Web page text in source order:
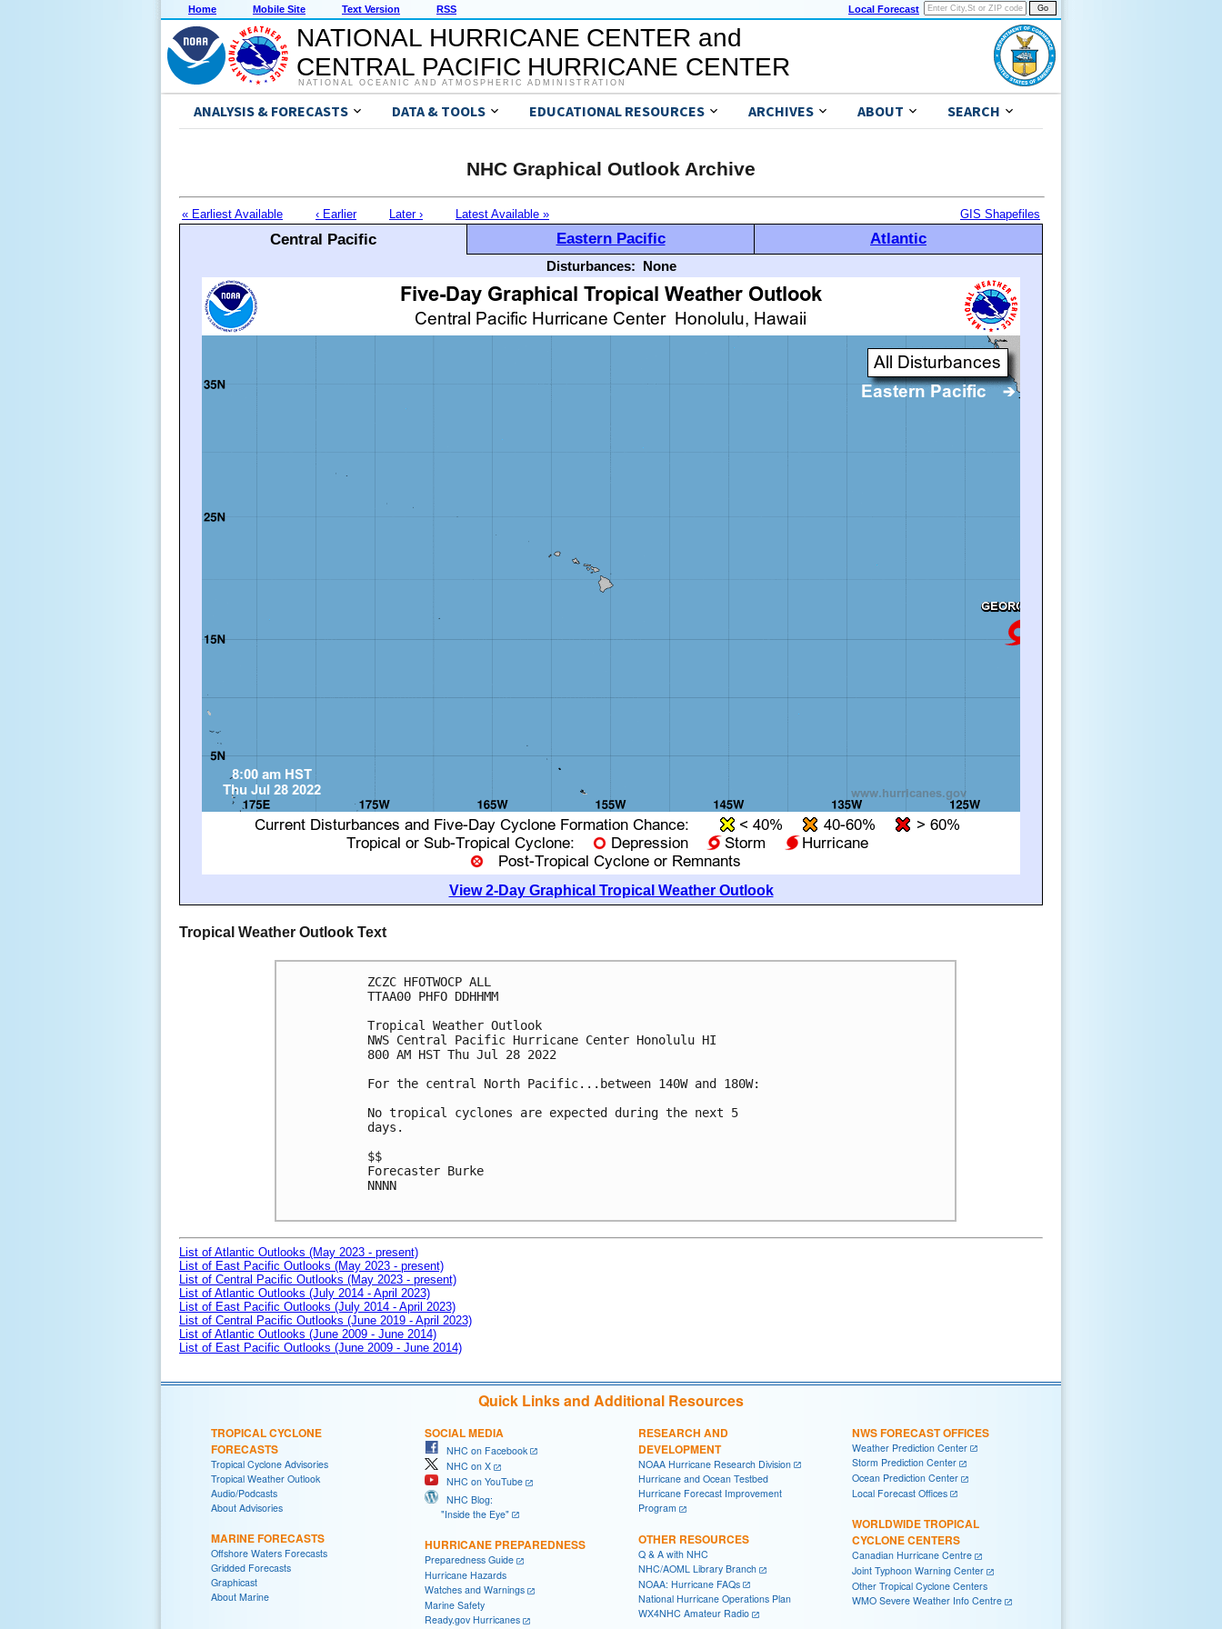
Home Mobile Site Text Version RSS Local Forecast
NATIONAL HURRICANE CENTER and
CENTRAL PACIFIC HURRICANE CENTER
NATIONAL OCEANIC AND ATMOSPHERIC ADMINISTRATION
ANALYSIS & FORECASTS DATA & TOOLS EDUCATIONAL RESOURCES ARCHIVES ABOUT SEARCH
NHC Graphical Outlook Archive
« Earliest Available ‹ Earlier Later › Latest Available » GIS Shapefiles
Central Pacific Eastern Pacific Atlantic
Disturbances: None
View 2-Day Graphical Tropical Weather Outlook
Tropical Weather Outlook Text
ZCZC HFOTWOCP ALL
TTAA00 PHFO DDHHMM
Tropical Weather Outlook
NWS Central Pacific Hurricane Center Honolulu HI
800 AM HST Thu Jul 28 2022
For the central North Pacific...between 140W and 180W:
No tropical cyclones are expected during the next 5
days.
$$
Forecaster Burke
NNNN
List of Atlantic Outlooks (May 2023 - present)
List of East Pacific Outlooks (May 2023 - present)
List of Central Pacific Outlooks (May 2023 - present)
List of Atlantic Outlooks (July 2014 - April 2023)
List of East Pacific Outlooks (July 2014 - April 2023)
List of Central Pacific Outlooks (June 2019 - April 2023)
List of Atlantic Outlooks (June 2009 - June 2014)
List of East Pacific Outlooks (June 2009 - June 2014)
Quick Links and Additional Resources
TROPICAL CYCLONE
FORECASTS
Tropical Cyclone Advisories
Tropical Weather Outlook
Audio/Podcasts
About Advisories
MARINE FORECASTS
Offshore Waters Forecasts
Gridded Forecasts
Graphicast
About Marine
SOCIAL MEDIA
NHC on Facebook
NHC on X
NHC on YouTube
NHC Blog:
"Inside the Eye"
HURRICANE PREPAREDNESS
Preparedness Guide
Hurricane Hazards
Watches and Warnings
Marine Safety
Ready.gov Hurricanes
RESEARCH AND
DEVELOPMENT
NOAA Hurricane Research Division
Hurricane and Ocean Testbed
Hurricane Forecast Improvement
Program
OTHER RESOURCES
Q & A with NHC
NHC/AOML Library Branch
NOAA: Hurricane FAQs
National Hurricane Operations Plan
WX4NHC Amateur Radio
NWS FORECAST OFFICES
Weather Prediction Center
Storm Prediction Center
Ocean Prediction Center
Local Forecast Offices
WORLDWIDE TROPICAL
CYCLONE CENTERS
Canadian Hurricane Centre
Joint Typhoon Warning Center
Other Tropical Cyclone Centers
WMO Severe Weather Info Centre